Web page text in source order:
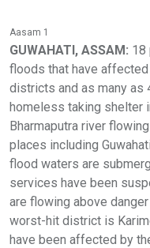
Aasam 1
GUWAHATI, ASSAM: 18
floods that have
districts and as many as
homeless taking shelter
Bharmaputra river
places including
flood waters are
services have been
are flowing above
worst-hit district is
have been affected by